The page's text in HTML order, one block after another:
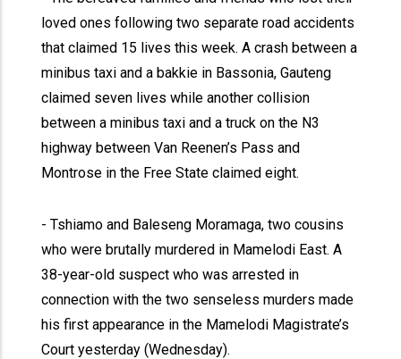
loved ones following two separate road accidents
that claimed 15 lives this week. A crash between a
minibus taxi and a bakkie in Bassonia, Gauteng
claimed seven lives while another collision
between a minibus taxi and a truck on the N3
highway between Van Reenen’s Pass and
Montrose in the Free State claimed eight.
- Tshiamo and Baleseng Moramaga, two cousins
who were brutally murdered in Mamelodi East. A
38-year-old suspect who was arrested in
connection with the two senseless murders made
his first appearance in the Mamelodi Magistrate’s
Court yesterday (Wednesday).